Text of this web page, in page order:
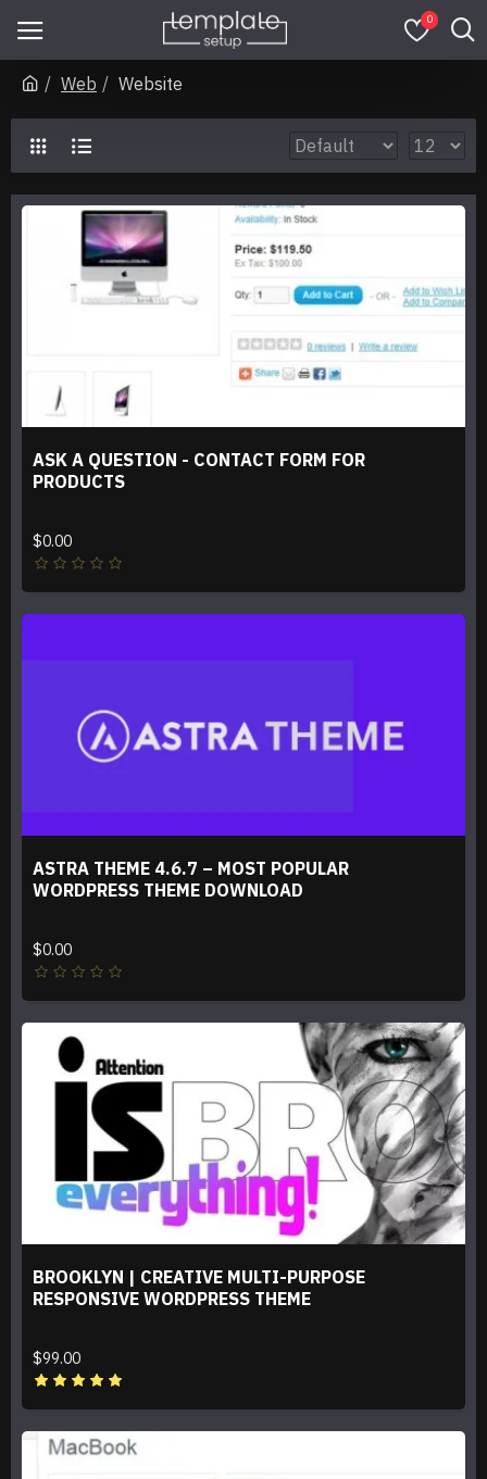
0
Web Website
ASK A QUESTION - CONTACT FORM FOR
PRODUCTS
$0.00
ASTRA THEME 4.6.7 – MOST POPULAR
WORDPRESS THEME DOWNLOAD
$0.00
BROOKLYN | CREATIVE MULTI-PURPOSE
RESPONSIVE WORDPRESS THEME
$99.00